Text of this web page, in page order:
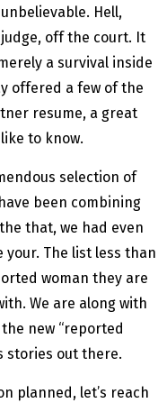
Hell,
off the court. It
a survival inside
offered a few of the
resume, a great
to know.
selection of
been combining
that, we had even
The list less than
woman they are
We are along with
new “reported
stories out there.
planned, let’s reach